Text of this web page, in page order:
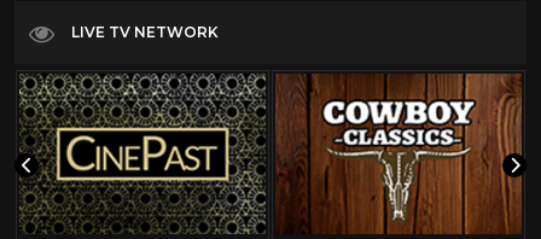
LIVE TV NETWORK